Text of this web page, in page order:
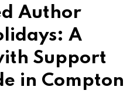
Author
A
Support
in Compton